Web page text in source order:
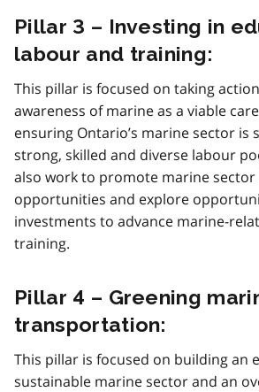
Pillar 3 – Investing in
labour and training:
This pillar is focused on taking
awareness of marine as a viable
ensuring Ontario’s marine sector is
strong, skilled and diverse labour
also work to promote marine
opportunities and explore
investments to advance marine-
training.
Pillar 4 – Greening
transportation:
This pillar is focused on building an
sustainable marine sector and an